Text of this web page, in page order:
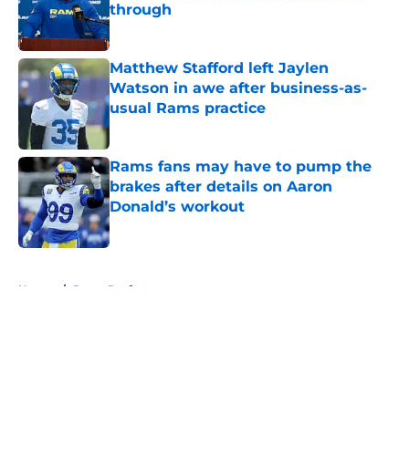
through
Published by on Invalid Date
Matthew Stafford left Jaylen
Watson in awe after business-as-
usual Rams practice
Published by on Invalid Date
Rams fans may have to pump the
brakes after details on Aaron
Donald’s workout
Published by on Invalid Date
Home / Rams Draft